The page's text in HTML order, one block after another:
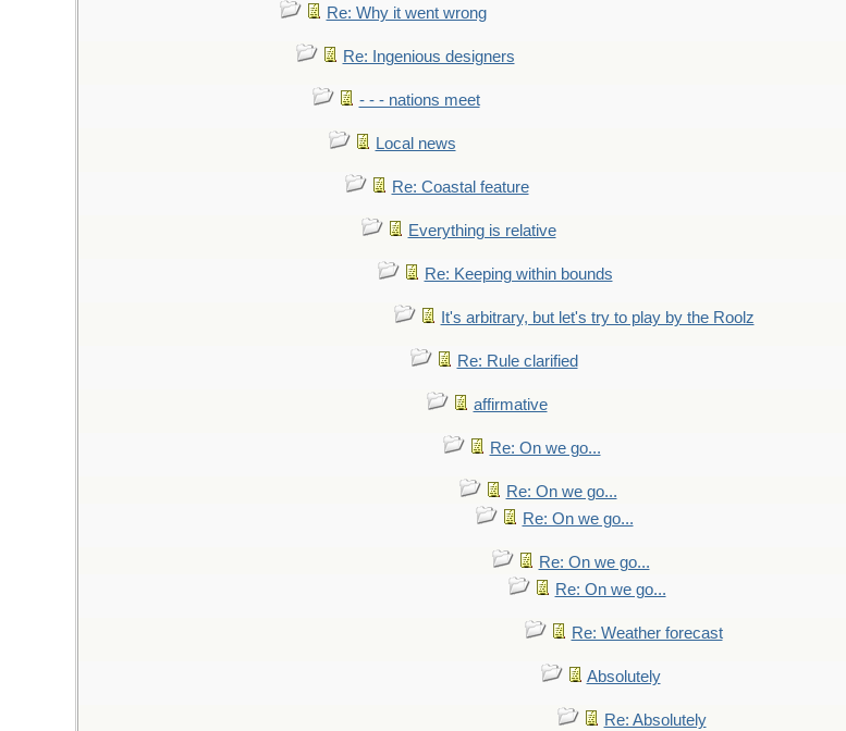
Re: Why it went wrong
Re: Ingenious designers
- - - nations meet
Local news
Re: Coastal feature
Everything is relative
Re: Keeping within bounds
It's arbitrary, but let's try to play by the Roolz
Re: Rule clarified
affirmative
Re: On we go...
Re: On we go...
Re: On we go...
Re: On we go...
Re: On we go...
Re: Weather forecast
Absolutely
Re: Absolutely